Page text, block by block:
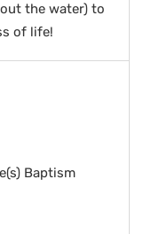
out the water) to
of life!
Baptism